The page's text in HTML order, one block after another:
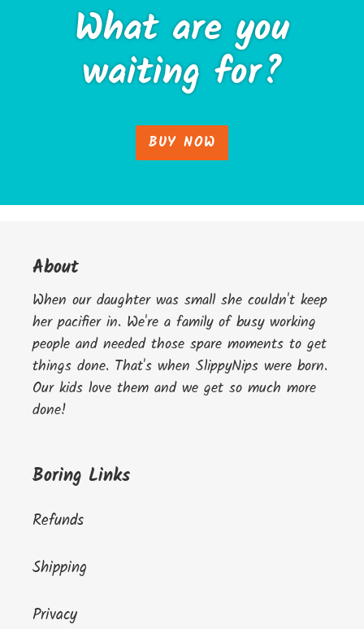
What are you
waiting for?
BUY NOW
About
When our daughter was small she couldn't keep
her pacifier in. We're a family of busy working
people and needed those spare moments to get
things done. That's when SlippyNips were born.
Our kids love them and we get so much more
done!
Boring Links
Refunds
Shipping
Privacy